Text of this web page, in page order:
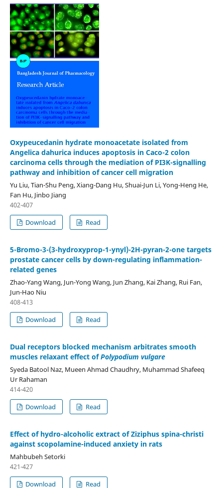
Oxypeucedanin hydrate monoacetate isolated from
Angelica dahurica induces apoptosis in Caco-2 colon
carcinoma cells through the mediation of PI3K-signalling
pathway and inhibition of cancer cell migration
Yu Liu, Tian-Shu Peng, Xiang-Dang Hu, Shuai-Jun Li, Yong-Heng He,
Fan Hu, Jinbo Jiang
402-407
Download
Read
5-Bromo-3-(3-hydroxyprop-1-ynyl)-2H-pyran-2-one targets
prostate cancer cells by down-regulating inflammation-
related genes
Zhao-Yang Wang, Jun-Yong Wang, Jun Zhang, Kai Zhang, Rui Fan,
Jun-Hao Niu
408-413
Download
Read
Dual receptors blocked mechanism arbitrates smooth
muscles relaxant effect ofPolypodium vulgare
Syeda Batool Naz, Mueen Ahmad Chaudhry, Muhammad Shafeeq
Ur Rahaman
414-420
Download
Read
Effect of hydro-alcoholic extract of Ziziphus spina-christi
against scopolamine-induced anxiety in rats
Mahbubeh Setorki
421-427
Download
Read